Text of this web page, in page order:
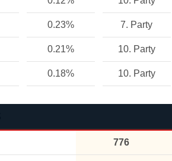
0.23% 7. Party
0.21% 10. Party
0.18% 10. Party
776